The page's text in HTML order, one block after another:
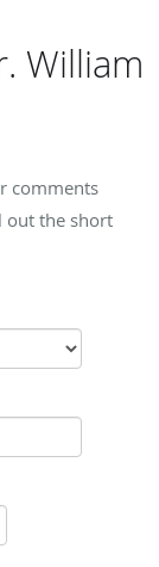
William
comments
out the short